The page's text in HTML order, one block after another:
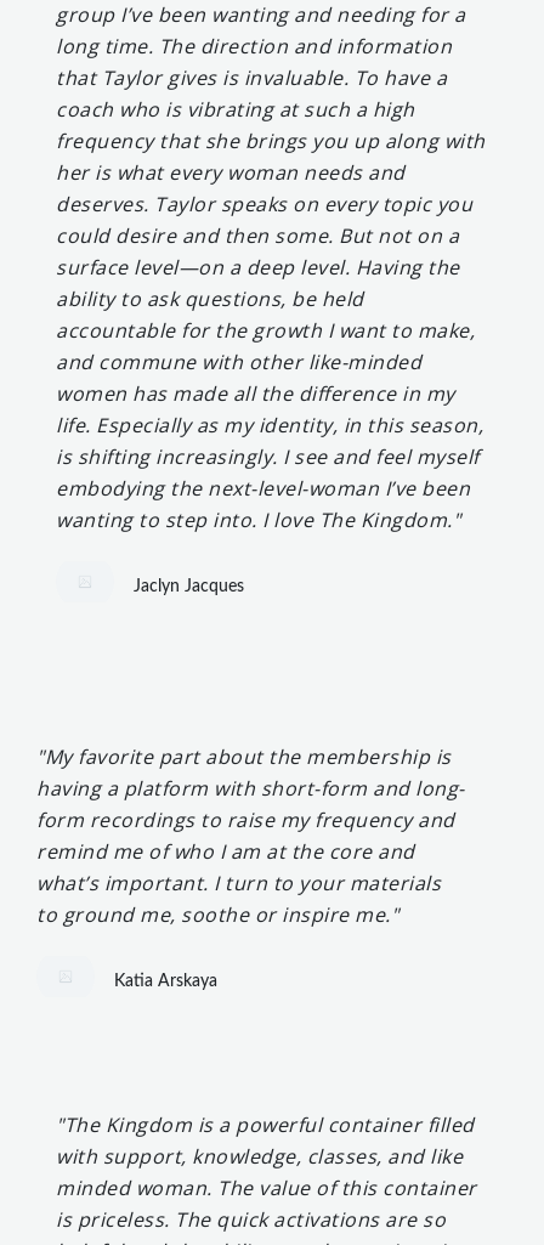
group I’ve been wanting and needing for a
long time. The direction and information
that Taylor gives is invaluable. To have a
coach who is vibrating at such a high
frequency that she brings you up along with
her is what every woman needs and
deserves. Taylor speaks on every topic you
could desire and then some. But not on a
surface level—on a deep level. Having the
ability to ask questions, be held
accountable for the growth I want to make,
and commune with other like-minded
women has made all the difference in my
life. Especially as my identity, in this season,
is shifting increasingly. I see and feel myself
embodying the next-level-woman I’ve been
wanting to step into. I love The Kingdom."
Jaclyn Jacques
"My favorite part about the membership is
having a platform with short-form and long-
form recordings to raise my frequency and
remind me of who I am at the core and
what’s important. I turn to your materials
to ground me, soothe or inspire me."
Katia Arskaya
"The Kingdom is a powerful container filled
with support, knowledge, classes, and like
minded woman. The value of this container
is priceless. The quick activations are so